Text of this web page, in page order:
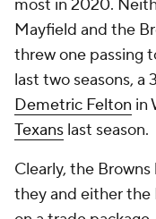
Panthers vs.
offenses
Carolina
QB pressure rate
of 32 teams)